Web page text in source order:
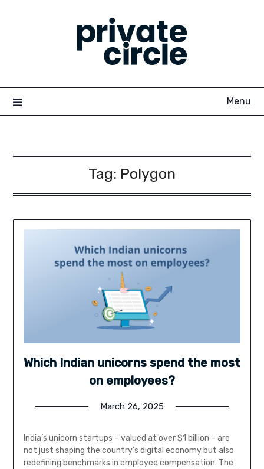
Menu
Tag: Polygon
Which Indian unicorns spend the most
on employees?
March 26, 2025
India’s unicorn startups – valued at over $1 billion – are
not just shaping the country’s digital economy but also
redefining benchmarks in employee compensation. The